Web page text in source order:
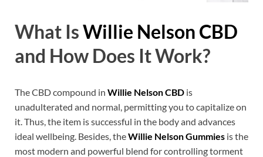
What IsWillie Nelson CBD
and How Does It Work?
The CBD compound in Willie Nelson CBD is
unadulterated and normal, permitting you to capitalize on
it. Thus, the item is successful in the body and advances
ideal wellbeing. Besides, theWillie Nelson Gummies is the
most modern and powerful blend for controlling torment